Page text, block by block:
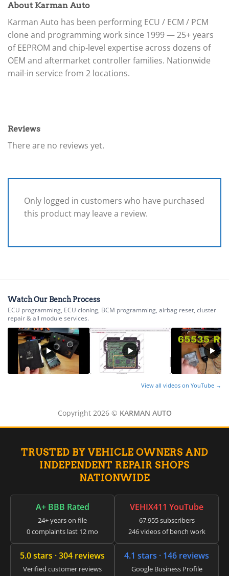
About Karman Auto
Karman Auto has been performing ECU / ECM / PCM
clone and programming work since 1999 — 25+ years
of EEPROM and chip-level expertise across dozens of
OEM and aftermarket controller families. Nationwide
mail-in service from 2 locations.
Reviews
There are no reviews yet.
Only logged in customers who have purchased
this product may leave a review.
Watch Our Bench Process
ECU programming, ECU cloning, BCM programming, airbag reset, cluster
repair & all module services.
View all videos on YouTube →
Copyright 2026 © KARMAN AUTO
TRUSTED BY VEHICLE OWNERS AND
INDEPENDENT REPAIR SHOPS
NATIONWIDE
A+ BBB Rated
24+ years on file
0 complaints last 12 mo
VEHIX411 YouTube
67,955 subscribers
246 videos of bench work
5.0 stars · 304 reviews
Verified customer reviews
4.1 stars · 146 reviews
Google Business Profile